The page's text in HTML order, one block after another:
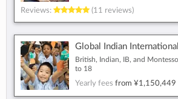
Reviews:
(11 reviews)
Global Indian
British, Indian, IB, and
to 18
Yearly fees from ¥1,150,449